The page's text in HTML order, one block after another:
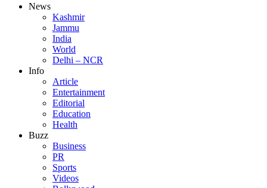
News
Kashmir
Jammu
India
World
Delhi – NCR
Info
Article
Entertainment
Editorial
Education
Health
Buzz
Business
PR
Sports
Videos